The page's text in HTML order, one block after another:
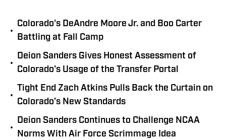
•
Colorado's DeAndre Moore Jr. and Boo Carter
Battling at Fall Camp
•
Deion Sanders Gives Honest Assessment of
Colorado's Usage of the Transfer Portal
•
Tight End Zach Atkins Pulls Back the Curtain on
Colorado’s New Standards
•
Deion Sanders Continues to Challenge NCAA
Norms With Air Force Scrimmage Idea